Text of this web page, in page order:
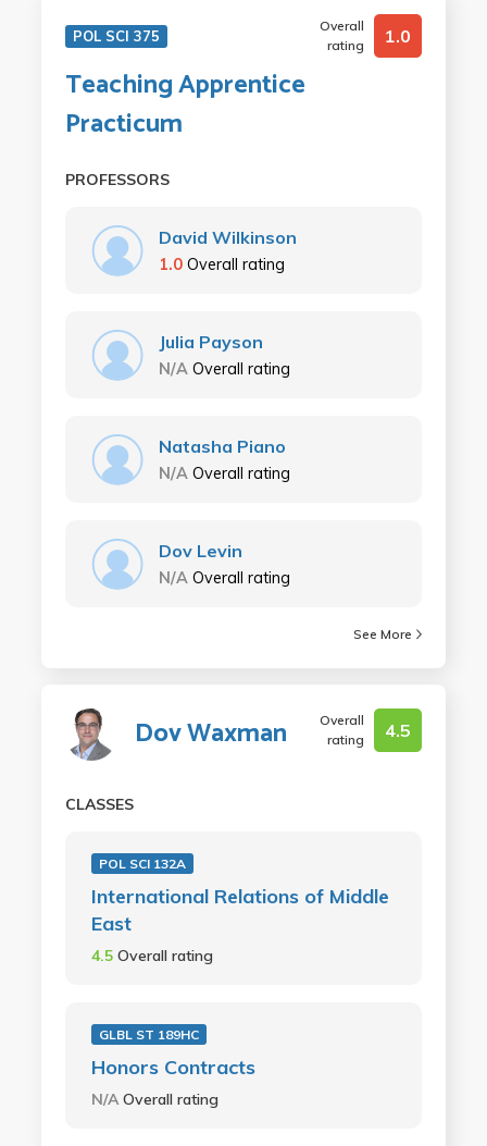
POL SCI 375
Overall
rating
1.0
Teaching Apprentice
Practicum
PROFESSORS
David Wilkinson
1.0 Overall rating
Julia Payson
N/A Overall rating
Natasha Piano
N/A Overall rating
Dov Levin
N/A Overall rating
See More
Dov Waxman
Overall
rating
4.5
CLASSES
POL SCI 132A
International Relations of Middle
East
4.5 Overall rating
GLBL ST 189HC
Honors Contracts
N/AOverall rating